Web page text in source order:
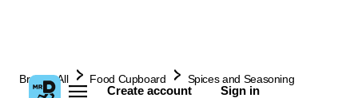
Create account Sign in
Browse All Food Cupboard Spices and Seasoning